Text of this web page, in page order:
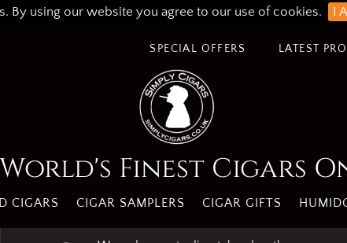
By using our website you agree to our use of cookies. I
LATEST
SPECIAL OFFERS
Finest Cigars
CIGARS CIGAR SAMPLERS CIGAR GIFTS